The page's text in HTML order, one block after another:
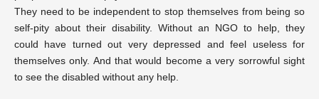
They need to be independent to stop themselves from being so
self-pity about their disability. Without an NGO to help, they
could have turned out very depressed and feel useless for
themselves only. And that would become a very sorrowful sight
to see the disabled without any help.